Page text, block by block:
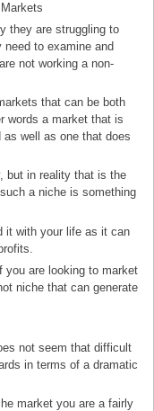
they are struggling to
to examine and
not working a non-
that can be both
words a market that is
well as one that does
but in reality that is the
a niche is something
it with your life as it can
you are looking to market
niche that can generate
not seem that difficult
in terms of a dramatic
market you are a fairly